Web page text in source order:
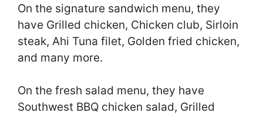
On the signature sandwich menu, they
have Grilled chicken, Chicken club, Sirloin
steak, Ahi Tuna filet, Golden fried chicken,
and many more.
On the fresh salad menu, they have
Southwest BBQ chicken salad, Grilled